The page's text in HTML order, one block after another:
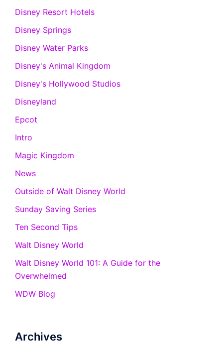
Disney Resort Hotels
Disney Springs
Disney Water Parks
Disney's Animal Kingdom
Disney's Hollywood Studios
Disneyland
Epcot
Intro
Magic Kingdom
News
Outside of Walt Disney World
Sunday Saving Series
Ten Second Tips
Walt Disney World
Walt Disney World 101: A Guide for the
Overwhelmed
WDW Blog
Archives